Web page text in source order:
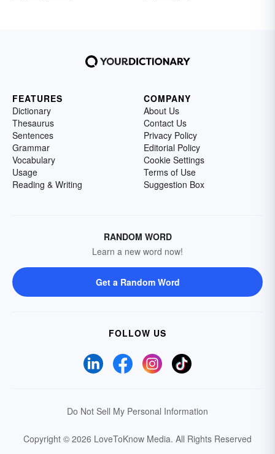
FEATURES
Dictionary
Thesaurus
Sentences
Grammar
Vocabulary
Usage
Reading & Writing
COMPANY
About Us
Contact Us
Privacy Policy
Editorial Policy
Cookie Settings
Terms of Use
Suggestion Box
RANDOM WORD
Learn a new word now!
Get a Random Word
FOLLOW US
Do Not Sell My Personal Information
Copyright © 2026 LoveToKnow Media. All Rights Reserved